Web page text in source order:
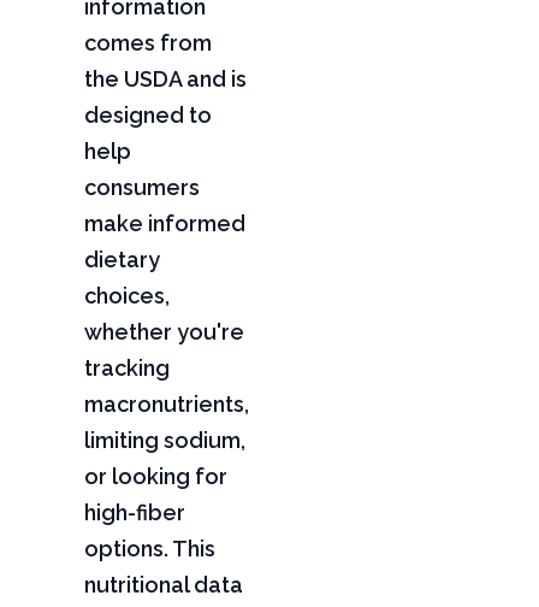
information
comes from
the USDA and is
designed to
help
consumers
make informed
dietary
choices,
whether you're
tracking
macronutrients,
limiting sodium,
or looking for
high-fiber
options. This
nutritional data